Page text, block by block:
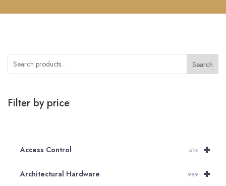
Search
Filter by price
+
Access Control 514
+
Architectural Hardware 999